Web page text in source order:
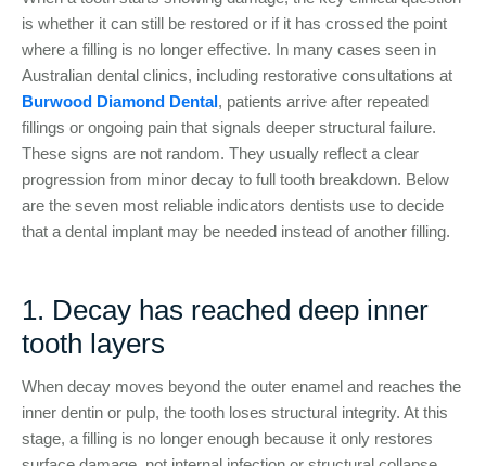
is whether it can still be restored or if it has crossed the point
where a filling is no longer effective. In many cases seen in
Australian dental clinics, including restorative consultations at
Burwood Diamond Dental, patients arrive after repeated
fillings or ongoing pain that signals deeper structural failure.
These signs are not random. They usually reflect a clear
progression from minor decay to full tooth breakdown. Below
are the seven most reliable indicators dentists use to decide
that a dental implant may be needed instead of another filling.
1. Decay has reached deep inner
tooth layers
When decay moves beyond the outer enamel and reaches the
inner dentin or pulp, the tooth loses structural integrity. At this
stage, a filling is no longer enough because it only restores